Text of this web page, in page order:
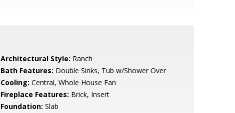
Architectural Style: Ranch
Bath Features: Double Sinks, Tub w/Shower Over
Cooling: Central, Whole House Fan
Fireplace Features: Brick, Insert
Foundation: Slab